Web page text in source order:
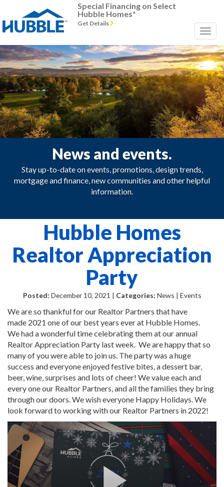
Special Financing on Select
Hubble Homes*
Get Details
News and events.
Stay up-to-date on events, promotions, design trends,
mortgage and finance, new communities and other helpful
information.
Hubble Homes
Realtor Appreciation
Party
Posted: December 10, 2021 | Categories: News | Events
We are so thankful for our Realtor Partners that have
made 2021 one of our best years ever at Hubble Homes.
We had a wonderful time celebrating them at our annual
Realtor Appreciation Party last week. We are happy that so
many of you were able to join us. The party was a huge
success and everyone enjoyed festive bites, a dessert bar,
beer, wine, surprises and lots of cheer! We value each and
every one our Realtor Partners, and all the families they bring
through our doors. We wish everyone Happy Holidays. We
look forward to working with our Realtor Partners in 2022!